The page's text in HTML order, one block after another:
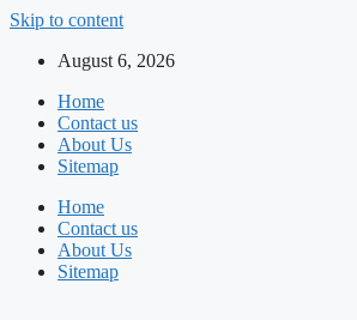
Skip to content
August 6, 2026
Home
Contact us
About Us
Sitemap
Home
Contact us
About Us
Sitemap